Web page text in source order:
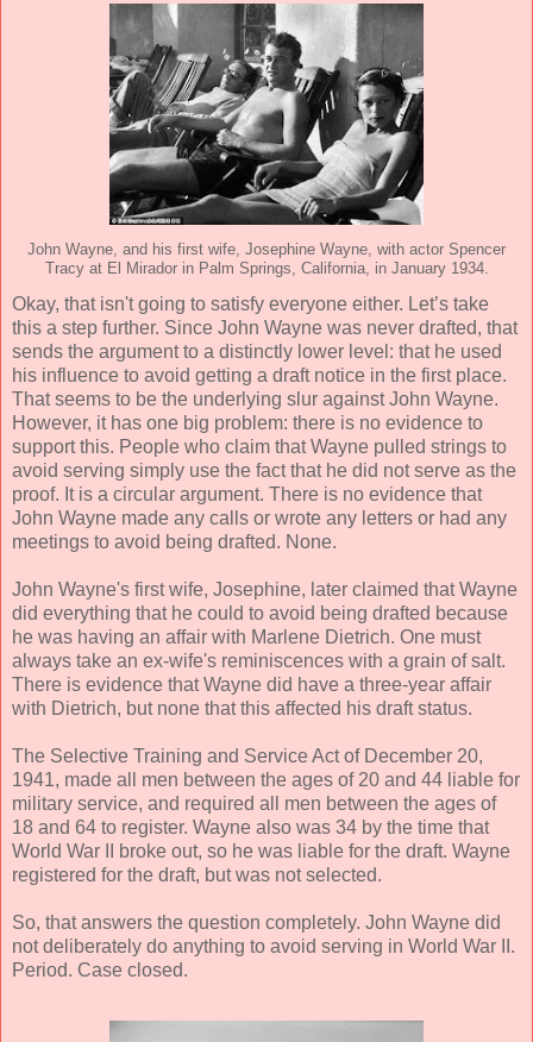
John Wayne, and his first wife, Josephine Wayne, with actor Spencer
Tracy at El Mirador in Palm Springs, California, in January 1934.
Okay, that isn't going to satisfy everyone either. Let’s take
this a step further. Since John Wayne was never drafted, that
sends the argument to a distinctly lower level: that he used
his influence to avoid getting a draft notice in the first place.
That seems to be the underlying slur against John Wayne.
However, it has one big problem: there is no evidence to
support this. People who claim that Wayne pulled strings to
avoid serving simply use the fact that he did not serve as the
proof. It is a circular argument. There is no evidence that
John Wayne made any calls or wrote any letters or had any
meetings to avoid being drafted. None.
John Wayne's first wife, Josephine, later claimed that Wayne
did everything that he could to avoid being drafted because
he was having an affair with Marlene Dietrich. One must
always take an ex-wife's reminiscences with a grain of salt.
There is evidence that Wayne did have a three-year affair
with Dietrich, but none that this affected his draft status.
The Selective Training and Service Act of December 20,
1941, made all men between the ages of 20 and 44 liable for
military service, and required all men between the ages of
18 and 64 to register. Wayne also was 34 by the time that
World War II broke out, so he was liable for the draft. Wayne
registered for the draft, but was not selected.
So, that answers the question completely. John Wayne did
not deliberately do anything to avoid serving in World War II.
Period. Case closed.